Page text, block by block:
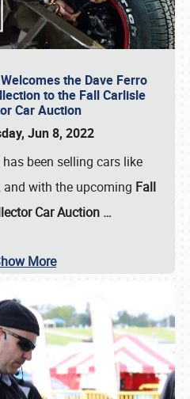
the Dave Ferro
to the Fall Carlisle
Car Auction
Jun 8, 2022
been selling cars like
with the upcoming Fall
Car Auction …
More